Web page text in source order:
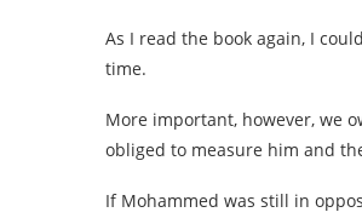
As I read the book again, I
time.
More important, however, we
obliged to measure him and
If Mohammed was still in